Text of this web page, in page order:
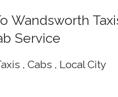
Wandsworth
Service
, Cabs , Local City